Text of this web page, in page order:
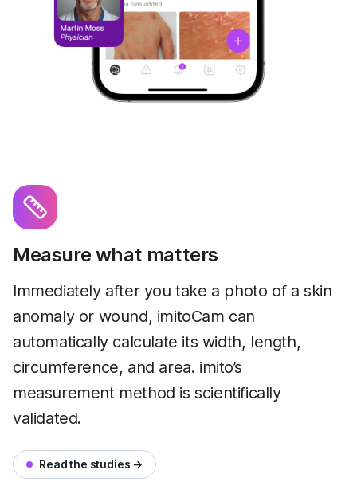
Measure what matters
Immediately after you take a photo of a skin
anomaly or wound, imitoCam can
automatically calculate its width, length,
circumference, and area. imito’s
measurement method is scientifically
validated.
Read the studies →